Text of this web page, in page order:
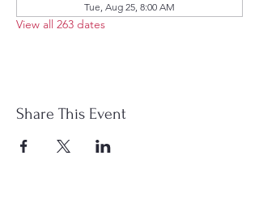
Tue, Aug 25, 8:00 AM
View all 263 dates
Share This Event